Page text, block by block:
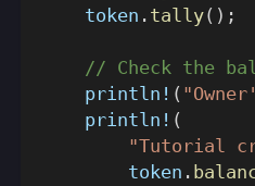
    token
. tally( ) ;
// Check the
println! (
println! (
"Tutorial
        token
.